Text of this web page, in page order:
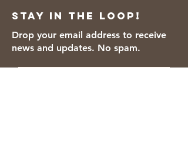
Stay in the loop!
Drop your email address to receive
news and updates. No spam.